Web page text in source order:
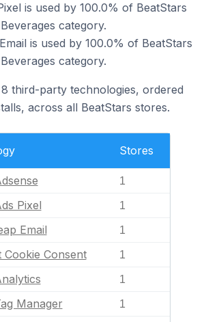
is used by 100.0% of BeatStars
category.
is used by 100.0% of BeatStars
category.
third-party technologies, ordered
across all BeatStars stores.
Stores
1
Pixel 1
Email 1
Cookie Consent 1
1
Manager 1